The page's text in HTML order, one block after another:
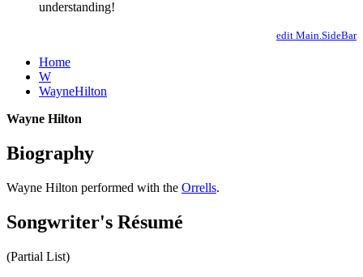
understanding!
edit Main.SideBar
Home
W
WayneHilton
Wayne Hilton
Biography
Wayne Hilton performed with the Orrells.
Songwriter's Résumé
(Partial List)